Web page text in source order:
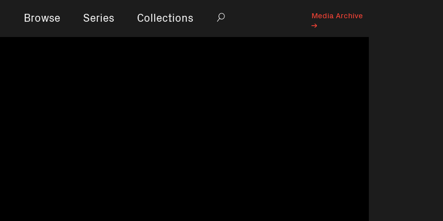
Browse Series Collections Search
Media Archive